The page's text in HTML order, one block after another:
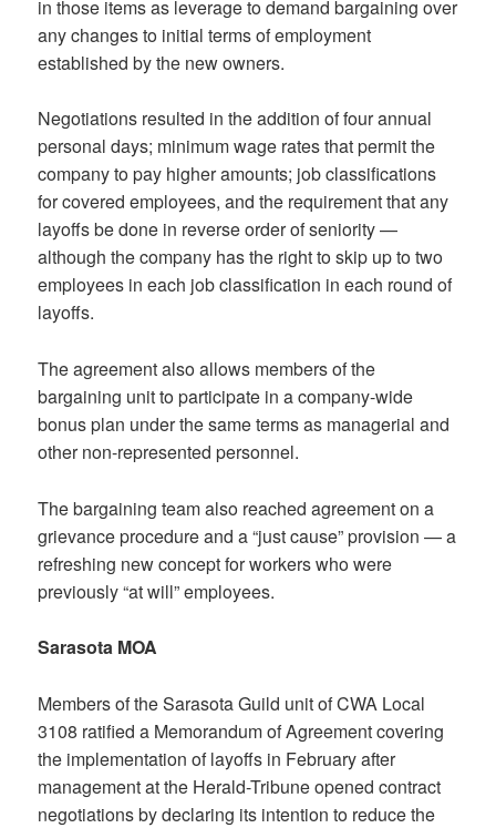
in those items as leverage to demand bargaining over
any changes to initial terms of employment
established by the new owners.
Negotiations resulted in the addition of four annual
personal days; minimum wage rates that permit the
company to pay higher amounts; job classifications
for covered employees, and the requirement that any
layoffs be done in reverse order of seniority —
although the company has the right to skip up to two
employees in each job classification in each round of
layoffs.
The agreement also allows members of the
bargaining unit to participate in a company-wide
bonus plan under the same terms as managerial and
other non-represented personnel.
The bargaining team also reached agreement on a
grievance procedure and a “just cause” provision — a
refreshing new concept for workers who were
previously “at will” employees.
Sarasota MOA
Members of the Sarasota Guild unit of CWA Local
3108 ratified a Memorandum of Agreement covering
the implementation of layoffs in February after
management at the Herald-Tribune opened contract
negotiations by declaring its intention to reduce the